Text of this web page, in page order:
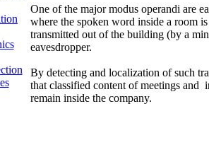
One of the major modus operandi are
where the spoken word inside a room
transmitted out of the building (by a
eavesdropper.
By detecting and localization of such
that classified content of meetings
remain inside the company.